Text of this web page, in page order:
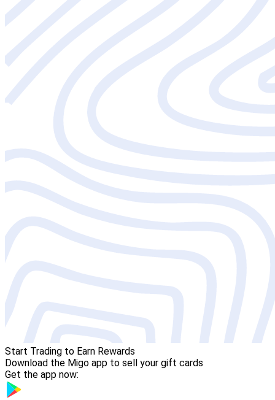
Start Trading to Earn Rewards
Download the Migo app to sell your gift cards
Get the app now: